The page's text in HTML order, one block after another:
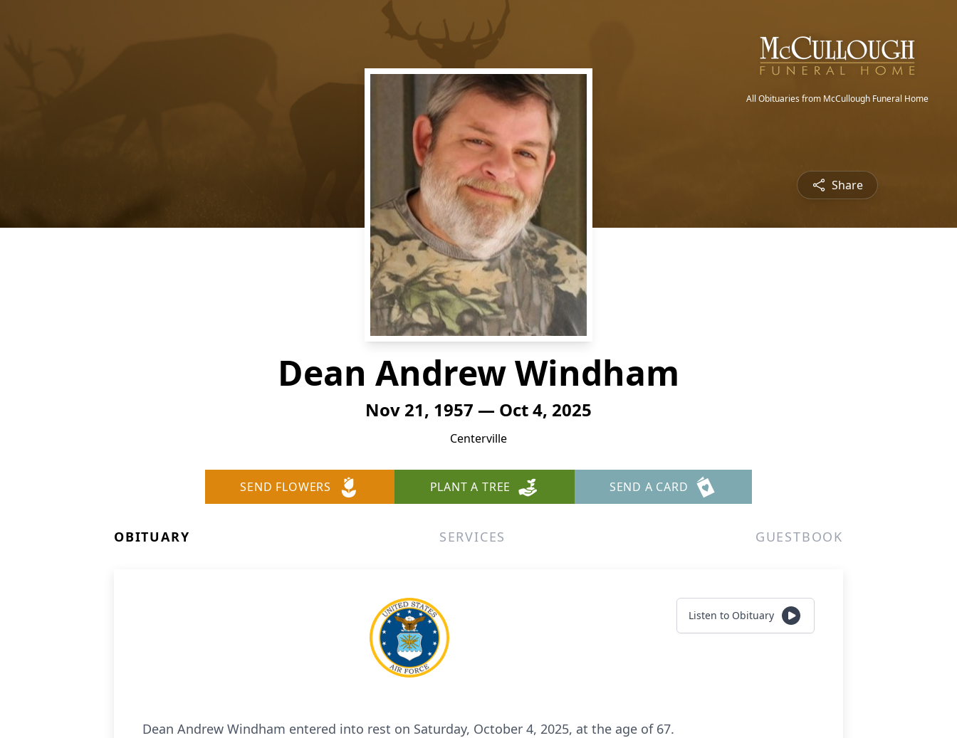
All Obituaries from McCullough Funeral Home
Share
Dean Andrew Windham
Nov 21, 1957 — Oct 4, 2025
Centerville
SEND FLOWERS PLANT A TREE SEND A CARD
OBITUARY SERVICES GUESTBOOK
Listen to Obituary
Dean Andrew Windham entered into rest on Saturday, October 4, 2025, at the age of 67.